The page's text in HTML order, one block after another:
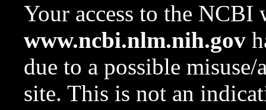
Your access to the NCBI
www.ncbi.nlm.nih.gov
due to a possible
site. This is not an